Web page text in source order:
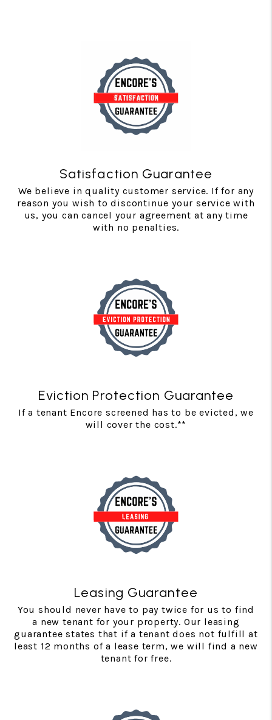
Satisfaction Guarantee
We believe in quality customer service. If for any
reason you wish to discontinue your service with
us, you can cancel your agreement at any time
with no penalties.
Eviction Protection Guarantee
If a tenant Encore screened has to be evicted, we
will cover the cost.**
Leasing Guarantee
You should never have to pay twice for us to find
a new tenant for your property. Our leasing
guarantee states that if a tenant does not fulfill at
least 12 months of a lease term, we will find a new
tenant for free.